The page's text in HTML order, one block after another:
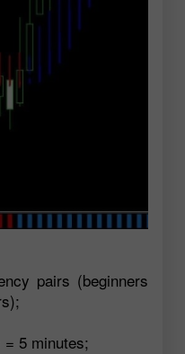
pairs (beginners
5 minutes;